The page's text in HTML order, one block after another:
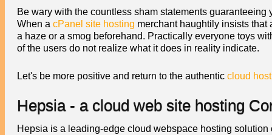
Be wary with the countless sham statements
When a cPanel site hosting merchant haughtily insists
a haze or a smog beforehand. Practically everyone toys
of the users do not realize what it does in reality indicate.
Let's be more positive and return to the authentic cloud
Hepsia - a cloud web site hosting
Hepsia is a leading-edge cloud webspace hosting